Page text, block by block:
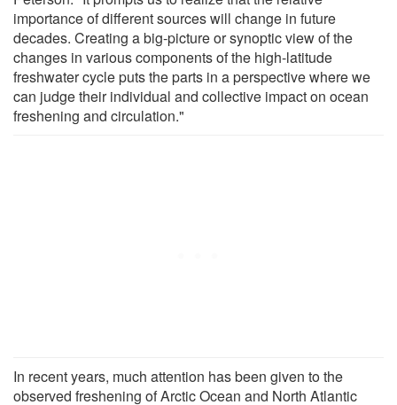
importance of different sources will change in future
decades. Creating a big-picture or synoptic view of the
changes in various components of the high-latitude
freshwater cycle puts the parts in a perspective where we
can judge their individual and collective impact on ocean
freshening and circulation."
In recent years, much attention has been given to the
observed freshening of Arctic Ocean and North Atlantic